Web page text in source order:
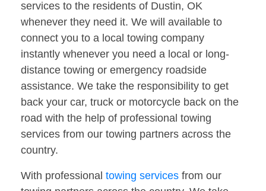
services to the residents of Dustin, OK
whenever they need it. We will available to
connect you to a local towing company
instantly whenever you need a local or long-
distance towing or emergency roadside
assistance. We take the responsibility to get
back your car, truck or motorcycle back on the
road with the help of professional towing
services from our towing partners across the
country.
With professional towing services from our